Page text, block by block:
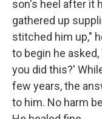
son's heel after it
gathered up
stitched him up,"
to begin he
you did this?'
few years, the
to him. No harm